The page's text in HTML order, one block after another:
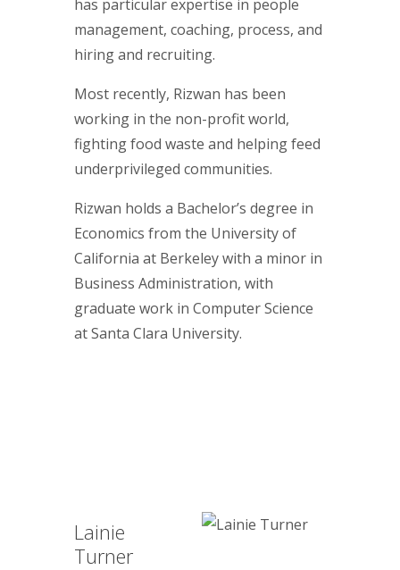
has particular expertise in people
management, coaching, process, and
hiring and recruiting.
Most recently, Rizwan has been
working in the non-profit world,
fighting food waste and helping feed
underprivileged communities.
Rizwan holds a Bachelor’s degree in
Economics from the University of
California at Berkeley with a minor in
Business Administration, with
graduate work in Computer Science
at Santa Clara University.
Lainie
Turner